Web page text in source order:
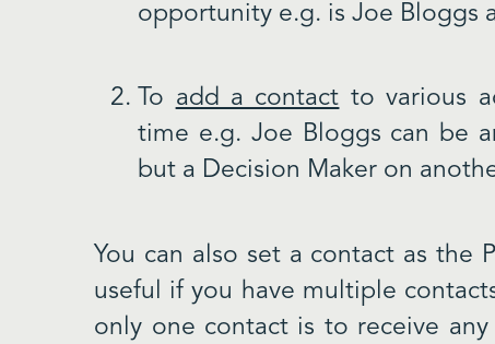
opportunity e.g. is Joe Bloggs
To add a contact to various
time e.g. Joe Bloggs can be
but a Decision Maker on
You can also set a contact as the
useful if you have multiple
only one contact is to receive